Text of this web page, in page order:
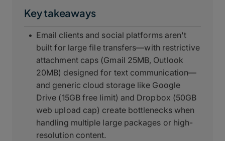
Key takeaways
Email clients and social platforms aren't
built for large file transfers—with restrictive
attachment caps (Gmail 25MB, Outlook
20MB) designed for text communication—
and generic cloud storage like Google
Drive (15GB free limit) and Dropbox (50GB
web upload cap) create bottlenecks when
handling multiple large packages or high-
resolution content.